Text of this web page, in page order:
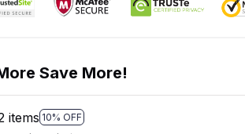
Save More!
items 10% OFF